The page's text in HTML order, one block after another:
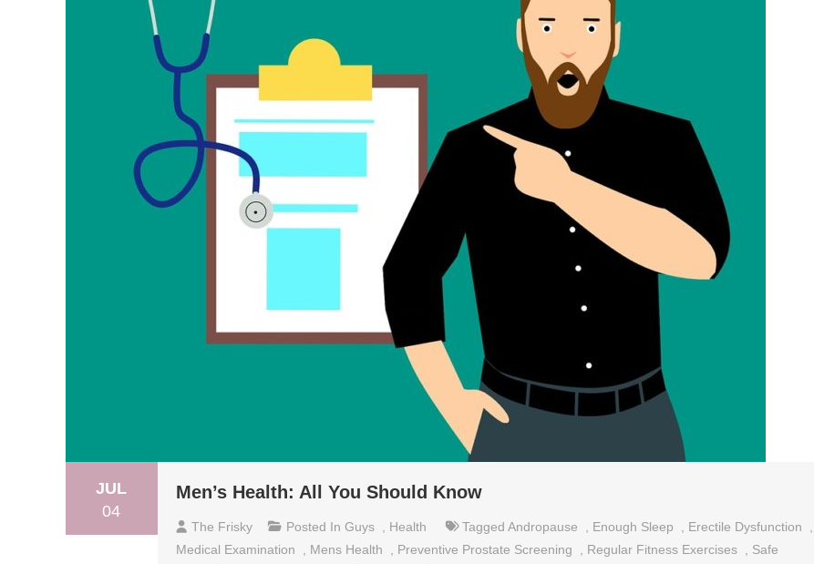
JUL
04
Men’s Health: All You Should Know
The Frisky Posted In Guys Health Tagged Andropause Enough Sleep Erectile Dysfunction
Medical Examination
Mens Health Preventive Prostate Screening Regular Fitness Exercises
Safe